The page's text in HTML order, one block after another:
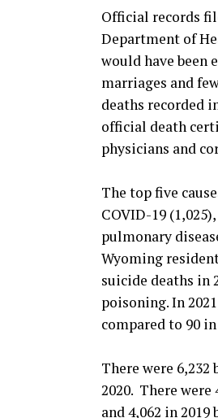
Official records
Department of
would have been
marriages and
deaths recorded
official death
physicians and
The top five
COVID-19
pulmonary
Wyoming
suicide deaths in
poisoning. In
compared to 90 in
There were
2020. There were
and 4,062 in